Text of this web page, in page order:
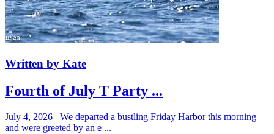
Written by Kate
Fourth of July T Party ...
July 4, 2026– We departed a bustling Friday Harbor this morning
and were greeted by an e ...